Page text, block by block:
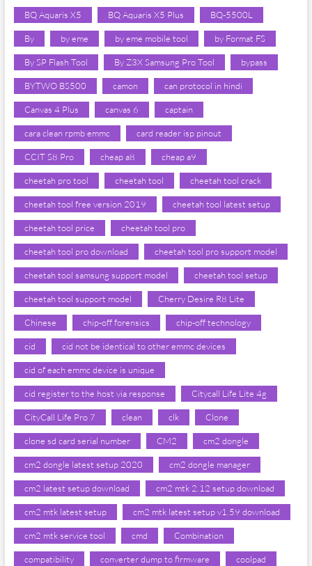
BQ Aquaris X5 BQ Aquaris X5 Plus BQ-5500L
By by eme by eme mobile tool by Format FS
By SP Flash Tool By Z3X Samsung Pro Tool bypass
BYTWO BS500 camon can protocol in hindi
Canvas 4 Plus canvas 6 captain
cara clean rpmb emmc card reader isp pinout
CCIT S8 Pro cheap a8 cheap a9
cheetah pro tool cheetah tool cheetah tool crack
cheetah tool free version 2019 cheetah tool latest setup
cheetah tool price cheetah tool pro
cheetah tool pro download cheetah tool pro support model
cheetah tool samsung support model cheetah tool setup
cheetah tool support model Cherry Desire R8 Lite
Chinese chip-off forensics chip-off technology
cid cid not be identical to other emmc devices
cid of each emmc device is unique
cid register to the host via response Citycall Life Lite 4g
CityCall Life Pro 7 clean clk Clone
clone sd card serial number CM2 cm2 dongle
cm2 dongle latest setup 2020 cm2 dongle manager
cm2 latest setup download cm2 mtk 2.12 setup download
cm2 mtk latest setup cm2 mtk latest setup v1.59 download
cm2 mtk service tool cmd Combination
compatibility converter dump to firmware coolpad